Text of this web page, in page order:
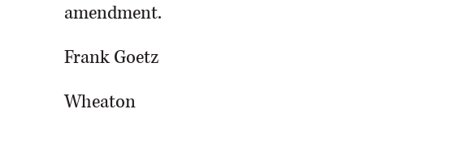
amendment.
Frank Goetz
Wheaton